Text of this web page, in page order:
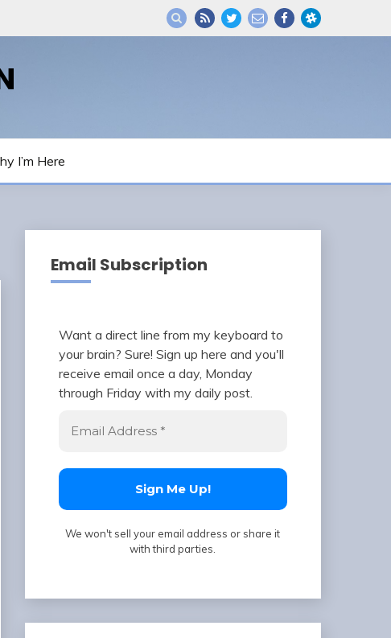
I’m Here
Email Subscription
Want a direct line from my keyboard to
your brain? Sure! Sign up here and you'll
receive email once a day, Monday
through Friday with my daily post.
We won't sell your email address or share it
with third parties.